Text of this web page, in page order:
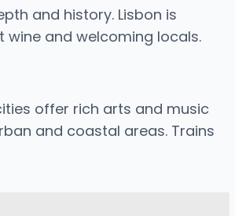
and history. Lisbon is
wine and welcoming locals.
offer rich arts and music
and coastal areas. Trains